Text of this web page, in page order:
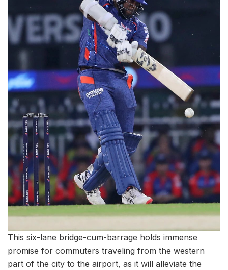
This six-lane bridge-cum-barrage holds immense
promise for commuters traveling from the western
part of the city to the airport, as it will alleviate the